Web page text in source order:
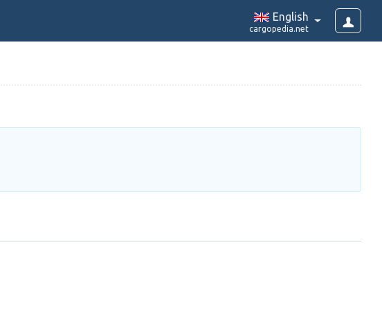
English
cargopedia.net